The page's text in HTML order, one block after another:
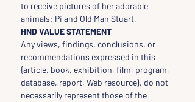
to receive pictures of her adorable
animals: Pi and Old Man Stuart.
HND VALUE STATEMENT
Any views, findings, conclusions, or
recommendations expressed in this
{article, book, exhibition, film, program,
database, report, Web resource}, do not
necessarily represent those of the